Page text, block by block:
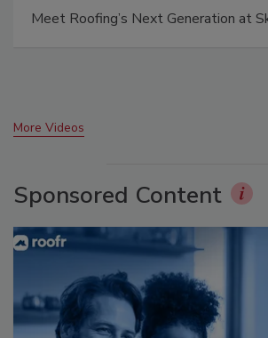
Canadian Fires and Tariffs Impacting
More Videos
Sponsored Content